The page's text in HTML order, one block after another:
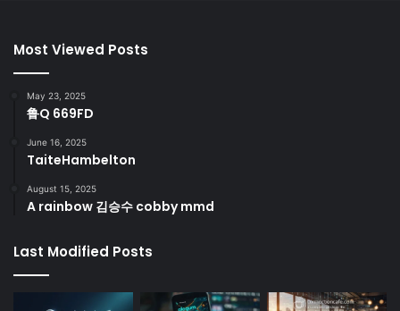
Most Viewed Posts
May 23, 2025
鲁Q 669FD
June 16, 2025
TaiteHambelton
August 15, 2025
A rainbow 김승수 cobby mmd
Last Modified Posts